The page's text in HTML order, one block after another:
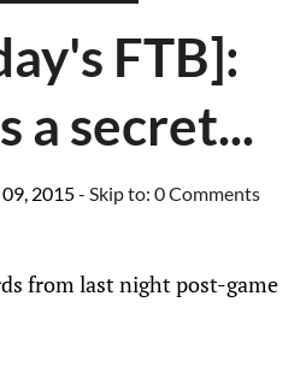
FTB]:
a secret...
2015- Skip to: 0 Comments
from last night post-game